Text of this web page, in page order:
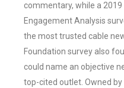
commentary, while a
Engagement Analysis
the most trusted cable
Foundation survey also
could name an objective
top-cited outlet. Owned by